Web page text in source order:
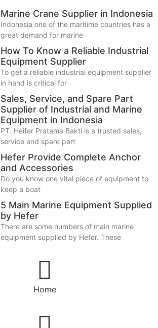
Marine Crane Supplier in Indonesia
Indonesia one of the maritime countries has a
great demand for marine
How To Know a Reliable Industrial
Equipment Supplier
To get a reliable industrial equipment supplier
in hand is critical for
Sales, Service, and Spare Part
Supplier of Industrial and Marine
Equipment in Indonesia
PT. Heifer Pratama Bakti is a trusted sales,
service and spare part
Hefer Provide Complete Anchor
and Accessories
Do you know one vital piece of equipment to
keep a boat
5 Main Marine Equipment Supplied
by Hefer
There are some numbers of main marine
equipment supplied by Hefer. These
Home